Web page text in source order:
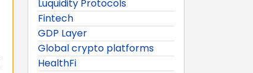
Luquidity Protocols
Fintech
GDP Layer
Global crypto platforms
HealthFi